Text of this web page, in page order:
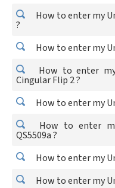
How to enter my
?
How to enter my
How to enter
Cingular Flip 2 ?
How to enter my
How to enter
QS5509a ?
How to enter my
How to enter my